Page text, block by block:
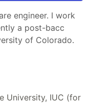
engineer. I work
a post-bacc
of Colorado.
University, IUC (for